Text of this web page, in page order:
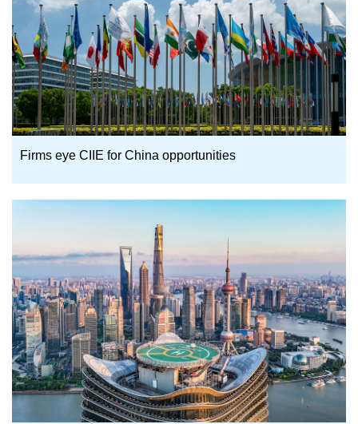
Firms eye CIIE for China opportunities